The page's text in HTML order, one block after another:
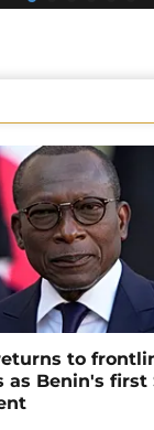
to
as Benin's first